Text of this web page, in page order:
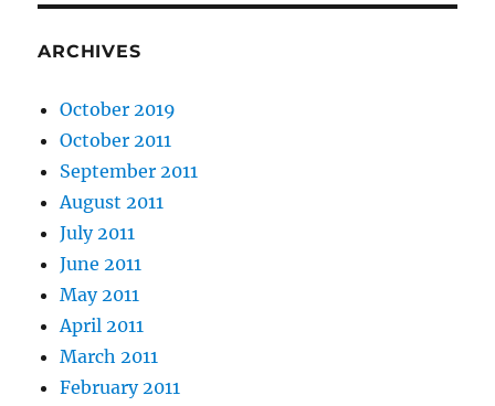
ARCHIVES
October 2019
October 2011
September 2011
August 2011
July 2011
June 2011
May 2011
April 2011
March 2011
February 2011